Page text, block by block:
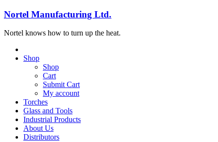
Nortel Manufacturing Ltd.
Nortel knows how to turn up the heat.
Shop
Shop
Cart
Submit Cart
My account
Torches
Glass and Tools
Industrial Products
About Us
Distributors